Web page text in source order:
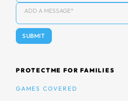
PROTECTME FOR FAMILIES
GAMES COVERED